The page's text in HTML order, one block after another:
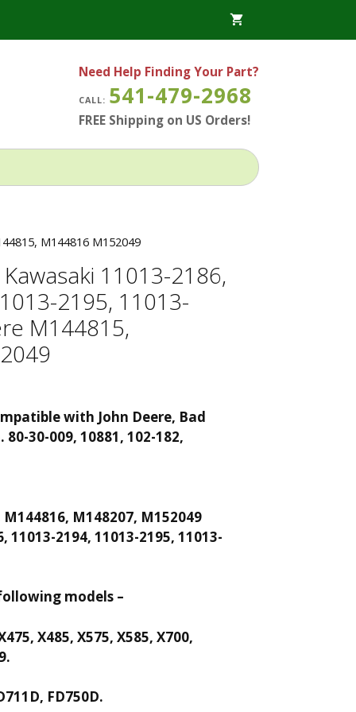
Need Help Finding Your Part?
CALL: 541-479-2968
FREE Shipping on US Orders!
M144816 M152049
11013-2186,
2195, 11013-
M144815,
with John Deere, Bad
80-30-009, 10881, 102-182,
M148207, M152049
11013-2194, 11013-2195, 11013-
models –
X485, X575, X585, X700,
FD750D.